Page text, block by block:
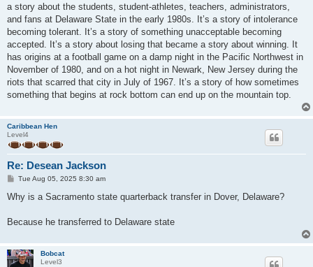
a story about the students, student-athletes, teachers, administrators,
and fans at Delaware State in the early 1980s. It’s a story of intolerance
becoming tolerant. It’s a story of something unacceptable becoming
accepted. It’s a story about losing that became a story about winning. It
has origins at a football game on a damp night in the Pacific Northwest in
November of 1980, and on a hot night in Newark, New Jersey during the
riots that scarred that city in July of 1967. It’s a story of how sometimes
something that begins at rock bottom can end up on the mountain top.
Caribbean Hen
Level4
Re: Desean Jackson
P
s
Tue Aug 05, 2025 8:30 am
Why is a Sacramento state quarterback transfer in Dover, Delaware?
Because he transferred to Delaware state
Bobcat
Level3